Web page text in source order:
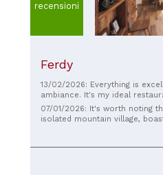
recensioni
Ferdy
13/02/2026: Everything is
ambiance. It's my ideal
anyone who appreciates
hospitality. Top ☆☆☆☆☆
07/01/2026: It's worth noting
isolated mountain village,
tastefully renovated and is